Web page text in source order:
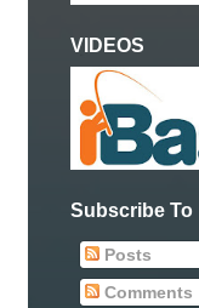
VIDEOS
Subscribe To
Posts
Comments